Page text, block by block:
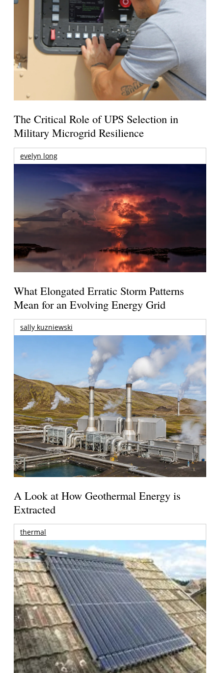
The Critical Role of UPS Selection in
Military Microgrid Resilience
evelyn long
What Elongated Erratic Storm Patterns
Mean for an Evolving Energy Grid
sally kuzniewski
A Look at How Geothermal Energy is
Extracted
thermal